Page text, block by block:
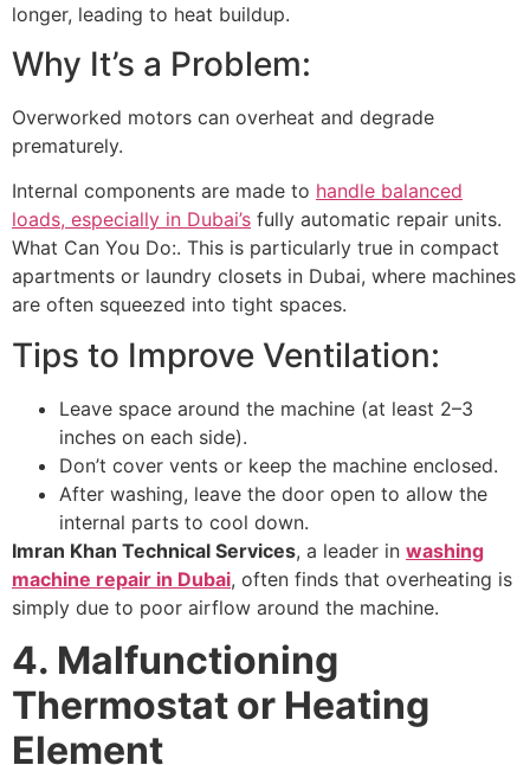
longer, leading to heat buildup.
Why It’s a Problem:
Overworked motors can overheat and degrade
prematurely.
Internal components are made to handle balanced
loads, especially in Dubai’s fully automatic repair units.
What Can You Do:. This is particularly true in compact
apartments or laundry closets in Dubai, where machines
are often squeezed into tight spaces.
Tips to Improve Ventilation:
Leave space around the machine (at least 2–3
inches on each side).
Don’t cover vents or keep the machine enclosed.
After washing, leave the door open to allow the
internal parts to cool down.
Imran Khan Technical Services, a leader in washing
machine repair in Dubai, often finds that overheating is
simply due to poor airflow around the machine.
4. Malfunctioning
Thermostat or Heating
Element